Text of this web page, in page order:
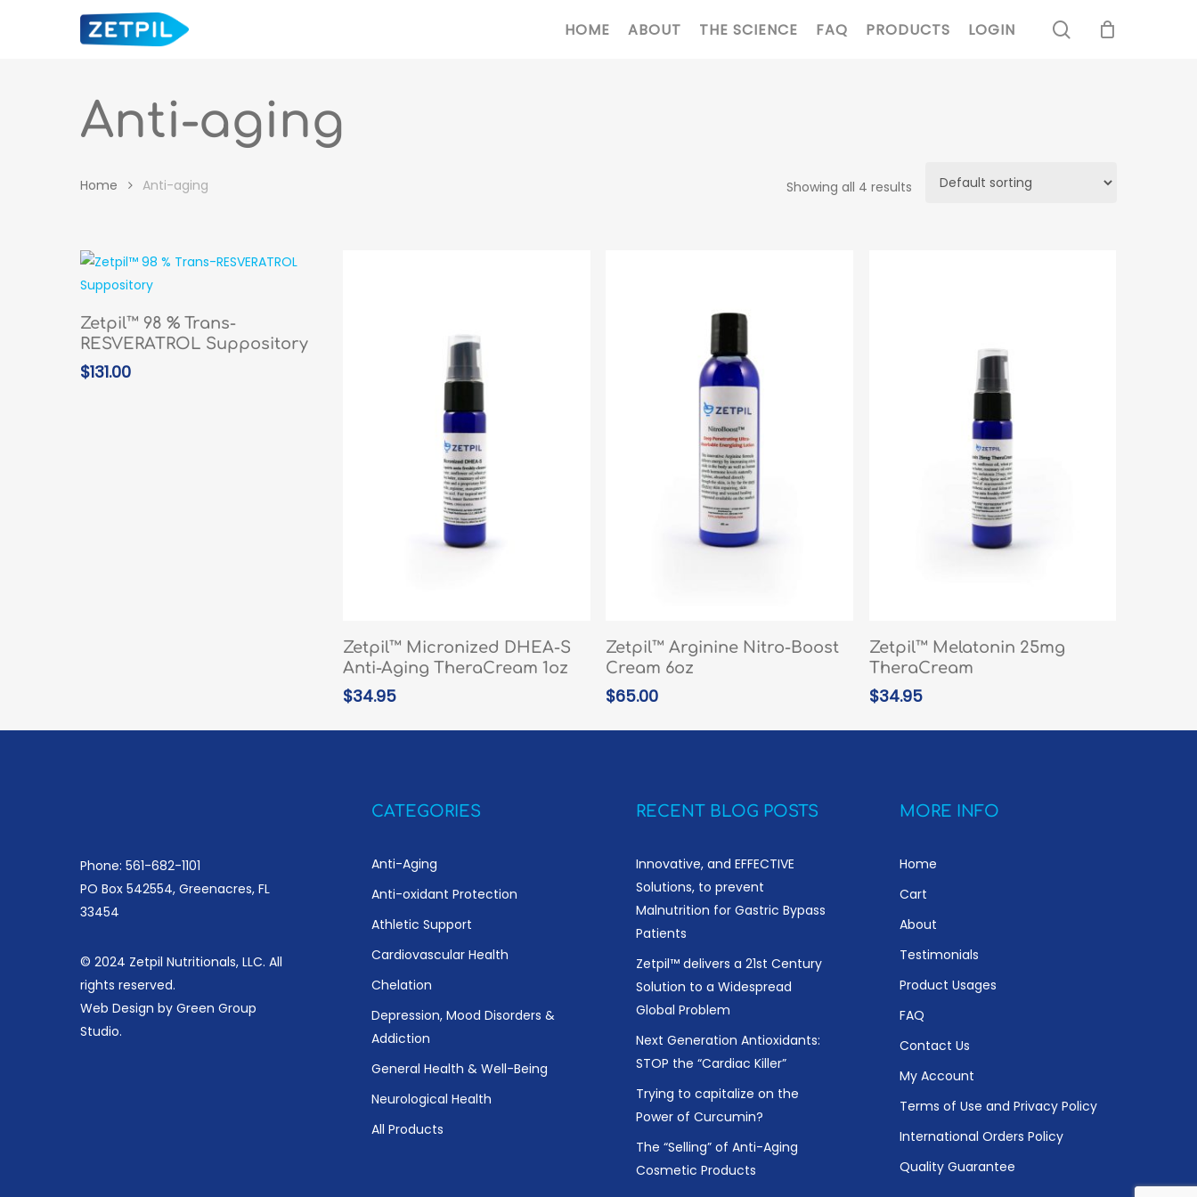
Hit enter to search or ESC to close
HOME ABOUT THE SCIENCE FAQ PRODUCTS LOGIN search
Anti-aging
Showing all 4 results
Home Anti-aging
ADD TO CART
Zetpil™ 98 % Trans-
RESVERATROL Suppository
$131.00
READ MORE
Zetpil™ Micronized DHEA-S
Anti-Aging TheraCream 1oz
$34.95
READ MORE
Zetpil™ Arginine Nitro-Boost
Cream 6oz
$65.00
READ MORE
Zetpil™ Melatonin 25mg
TheraCream
$34.95
Phone: 561-682-1101
PO Box 542554, Greenacres, FL
33454
© 2024 Zetpil Nutritionals, LLC. All
rights reserved.
Web Design by Green Group
Studio.
CATEGORIES
Anti-Aging
Anti-oxidant Protection
Athletic Support
Cardiovascular Health
Chelation
Depression, Mood Disorders &
Addiction
General Health & Well-Being
Neurological Health
All Products
RECENT BLOG POSTS
Innovative, and EFFECTIVE
Solutions, to prevent
Malnutrition for Gastric Bypass
Patients
Zetpil™ delivers a 21st Century
Solution to a Widespread
Global Problem
Next Generation Antioxidants:
STOP the “Cardiac Killer”
Trying to capitalize on the
Power of Curcumin?
The “Selling” of Anti-Aging
Cosmetic Products
MORE INFO
Home
Cart
About
Testimonials
Product Usages
FAQ
Contact Us
My Account
Terms of Use and Privacy Policy
International Orders Policy
Quality Guarantee